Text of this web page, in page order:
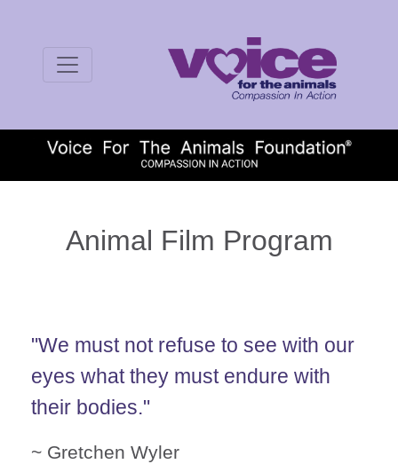
Animal Film Program
"We must not refuse to see with our
eyes what they must endure with
their bodies."
~ Gretchen Wyler